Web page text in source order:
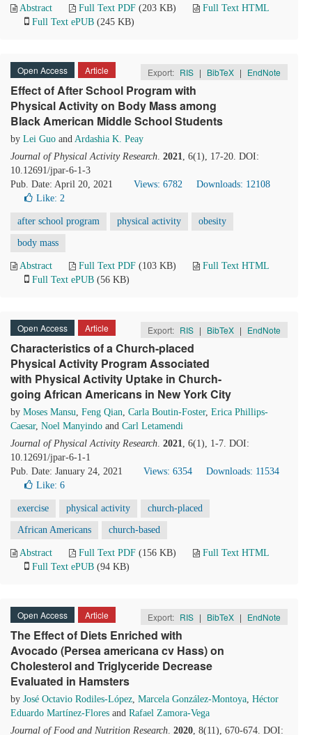
Abstract Full Text PDF (203 KB)
Full Text HTML
Full Text ePUB (245 KB)
Open Access Article Export: RIS | BibTeX | EndNote
Effect of After School Program with
Physical Activity on Body Mass among
Black American Middle School Students
by Lei Guo and Ardashia K. Peay
Journal of Physical Activity Research. 2021, 6(1), 17-20. DOI:
10.12691/jpar-6-1-3
Pub. Date: April 20, 2021
Views: 6782
Downloads: 12108
Like: 2
after school program physical activity obesity
body mass
Abstract Full Text PDF (103 KB)
Full Text HTML
Full Text ePUB (56 KB)
Open Access Article Export: RIS | BibTeX | EndNote
Characteristics of a Church-placed
Physical Activity Program Associated
with Physical Activity Uptake in Church-
going African Americans in New York City
by Moses Mansu, Feng Qian, Carla Boutin-Foster, Erica Phillips-
Caesar, Noel Manyindo and Carl Letamendi
Journal of Physical Activity Research. 2021, 6(1), 1-7. DOI:
10.12691/jpar-6-1-1
Pub. Date: January 24, 2021
Views: 6354
Downloads: 11534
Like: 6
exercise physical activity church-placed
African Americans church-based
Abstract Full Text PDF (156 KB)
Full Text HTML
Full Text ePUB (94 KB)
Open Access Article Export: RIS | BibTeX | EndNote
The Effect of Diets Enriched with
Avocado (Persea americana cv Hass) on
Cholesterol and Triglyceride Decrease
Evaluated in Hamsters
by José Octavio Rodiles-López, Marcela González-Montoya, Héctor
Eduardo Martínez-Flores and Rafael Zamora-Vega
Journal of Food and Nutrition Research. 2020, 8(11), 670-674. DOI: